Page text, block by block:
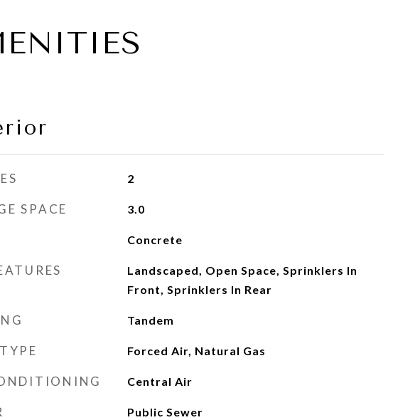
2
SPACE 3.0
Concrete
Landscaped, Open Space, Sprinklers In
Front, Sprinklers In Rear
Tandem
Forced Air, Natural Gas
Central Air
Public Sewer